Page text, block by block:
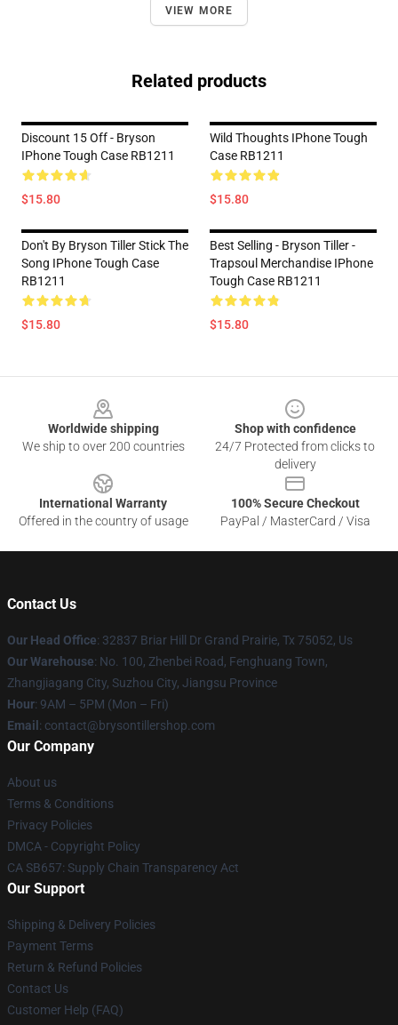
VIEW MORE
Related products
Discount 15 Off - Bryson
IPhone Tough Case RB1211
$15.80
Wild Thoughts IPhone Tough
Case RB1211
$15.80
Don't By Bryson Tiller Stick The
Song IPhone Tough Case
RB1211
$15.80
Best Selling - Bryson Tiller -
Trapsoul Merchandise IPhone
Tough Case RB1211
$15.80
Worldwide shipping
We ship to over 200 countries
Shop with confidence
24/7 Protected from clicks to
delivery
International Warranty
Offered in the country of usage
100% Secure Checkout
PayPal / MasterCard / Visa
Contact Us
Our Head Office: 32837 Briar Hill Dr Grand Prairie, Tx 75052, Us
Our Warehouse: No. 100, Zhenbei Road, Fenghuang Town,
Zhangjiagang City, Suzhou City, Jiangsu Province
Hour: 9AM – 5PM (Mon – Fri)
Email : contact@brysontillershop.com
Our Company
About us
Terms & Conditions
Privacy Policies
DMCA - Copyright Policy
CA SB657: Supply Chain Transparency Act
Our Support
Shipping & Delivery Policies
Payment Terms
Return & Refund Policies
Contact Us
Customer Help (FAQ)